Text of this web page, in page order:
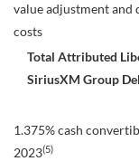
value adjustment and
costs
Total Attributed
SiriusXM Group
1.375% cash
2023(5)